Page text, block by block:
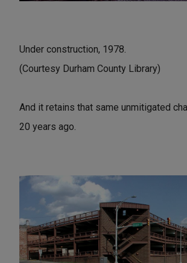
Under construction, 1978.
(Courtesy Durham County Library)
And it retains that same unmitigated
20 years ago.